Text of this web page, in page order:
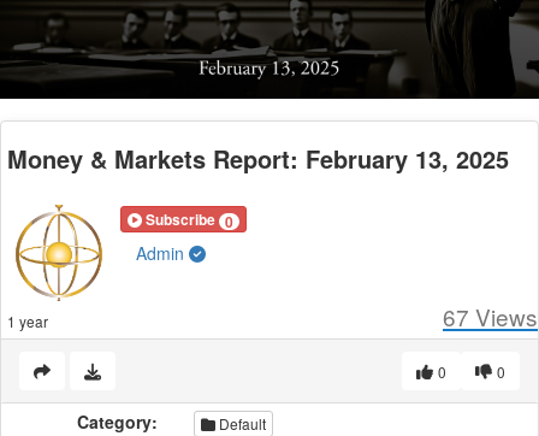
Video
Money & Markets Report: February 13, 2025
Subscribe 0
Admin
1 year 67 Views
0
0
Category: Default